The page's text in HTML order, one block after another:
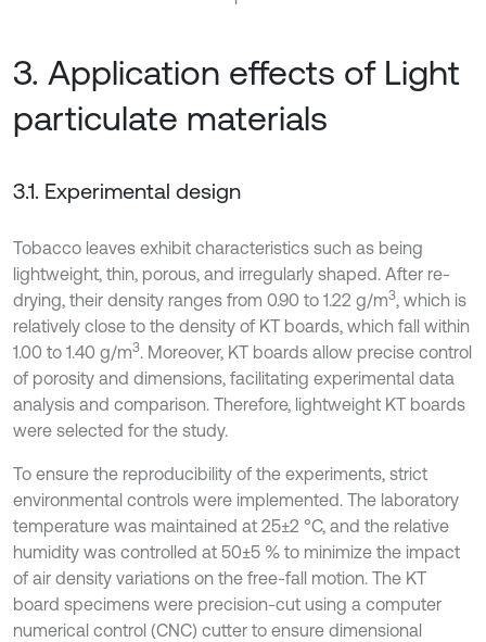
3. Application effects of Light
particulate materials
3.1. Experimental design
Tobacco leaves exhibit characteristics such as being
lightweight, thin, porous, and irregularly shaped. After re-
drying, their density ranges from 0.90 to 1.22 g/m3, which is
relatively close to the density of KT boards, which fall within
1.00 to 1.40 g/m3. Moreover, KT boards allow precise control
of porosity and dimensions, facilitating experimental data
analysis and comparison. Therefore, lightweight KT boards
were selected for the study.
To ensure the reproducibility of the experiments, strict
environmental controls were implemented. The laboratory
temperature was maintained at 25±2 °C, and the relative
humidity was controlled at 50±5 % to minimize the impact
of air density variations on the free-fall motion. The KT
board specimens were precision-cut using a computer
numerical control (CNC) cutter to ensure dimensional